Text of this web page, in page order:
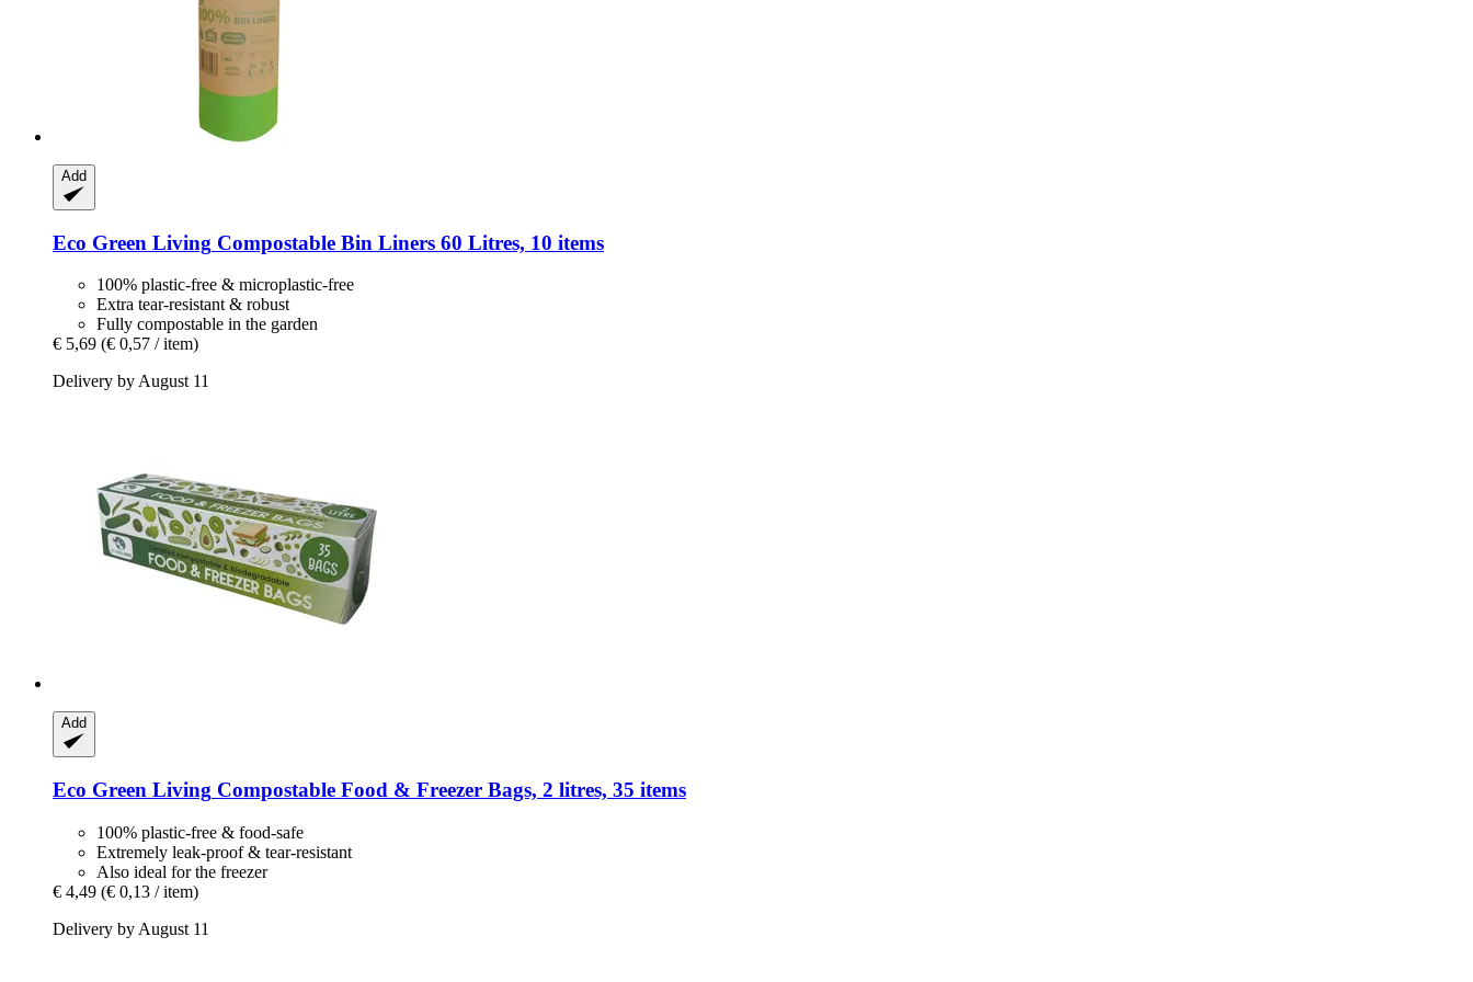
Add
Eco Green Living Compostable Bin Liners 60 Litres, 10 items
100% plastic-free & microplastic-free
Extra tear-resistant & robust
Fully compostable in the garden
€ 5,69 (€ 0,57 / item)
Delivery by August 11
Add
Eco Green Living Compostable Food & Freezer Bags, 2 litres, 35 items
100% plastic-free & food-safe
Extremely leak-proof & tear-resistant
Also ideal for the freezer
€ 4,49 (€ 0,13 / item)
Delivery by August 11